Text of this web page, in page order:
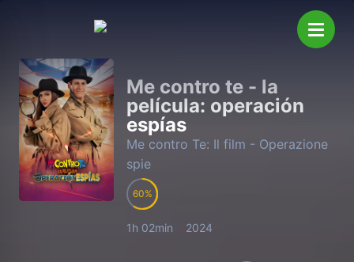
Me contro te - la
película: operación
espías
Me contro Te: Il film - Operazione
spie
60
1h 02min 2024